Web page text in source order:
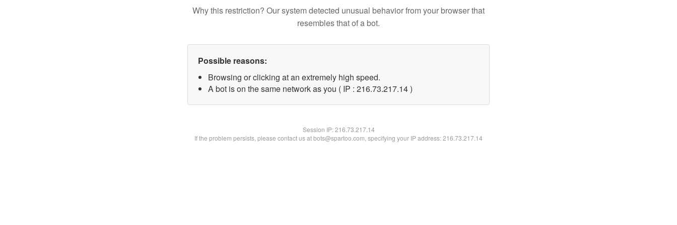
Why this restriction? Our system detected unusual behavior from your browser that
resembles that of a bot.
Possible reasons:
Browsing or clicking at an extremely high speed.
A bot is on the same network as you ( IP : 216.73.217.14 )
Session IP:216.73.217.14
If the problem persists, please contact us at bots@spartoo.com, specifying your IP address: 216.73.217.14